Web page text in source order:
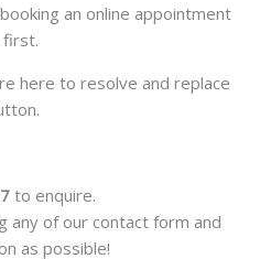
an online appointment
first.
here to resolve and replace
to enquire.
any of our contact form and
as possible!